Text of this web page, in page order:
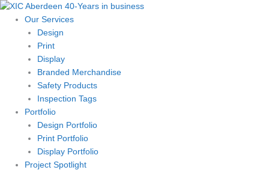
Skip
Our Services
Design
Print
Display
Branded Merchandise
Safety Products
Inspection Tags
Portfolio
Design Portfolio
Print Portfolio
Display Portfolio
Project Spotlight